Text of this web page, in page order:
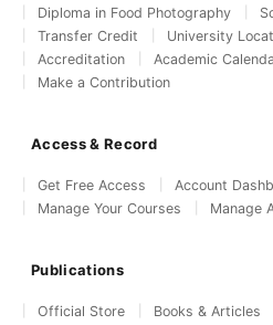
Diploma in Food Photography
Transfer Credit
University
Accreditation
Academic
Make a Contribution
Access & Record
Get Free Access Account
Manage Your Courses
Manage
Publications
Official Store Books & Articles